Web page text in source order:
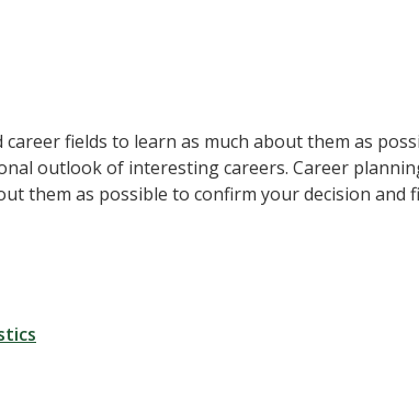
fields to learn as much about them as
outlook of interesting careers. Career
them as possible to confirm your decision and